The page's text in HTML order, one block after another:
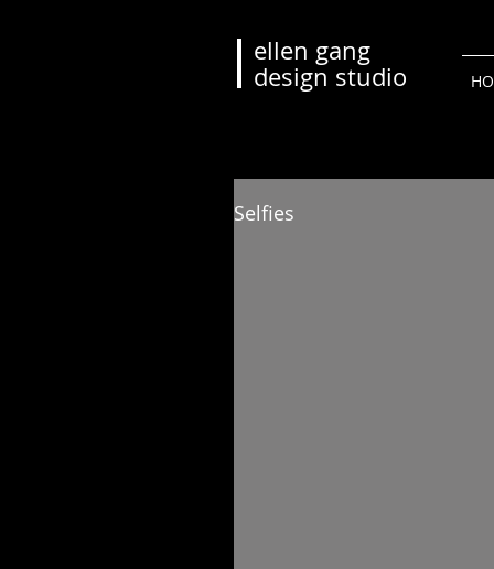
ellen gang
design studio
Selfies